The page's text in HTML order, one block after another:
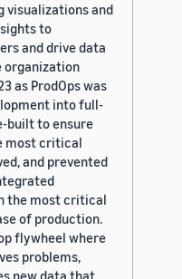
visualizations and
to
and drive data
organization
as ProdOps was
into full-
built to ensure
most critical
and prevented
the most critical
of production.
flywheel where
problems,
new data that